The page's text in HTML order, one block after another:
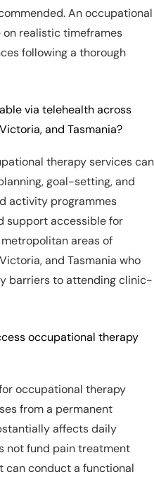
An occupational
realistic timeframes
following a thorough
via telehealth across
and Tasmania?
therapy services can
goal-setting, and
activity programmes
support accessible for
areas of
and Tasmania who
barriers to attending clinic-
occupational therapy
occupational therapy
from a permanent
affects daily
not fund pain treatment
can conduct a functional